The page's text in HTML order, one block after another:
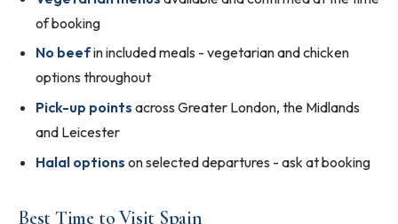
of booking
No beefin included meals - vegetarian and chicken
options throughout
Pick-up points across Greater London, the Midlands
and Leicester
Halal options on selected departures - ask at booking
Best Time to Visit Spain